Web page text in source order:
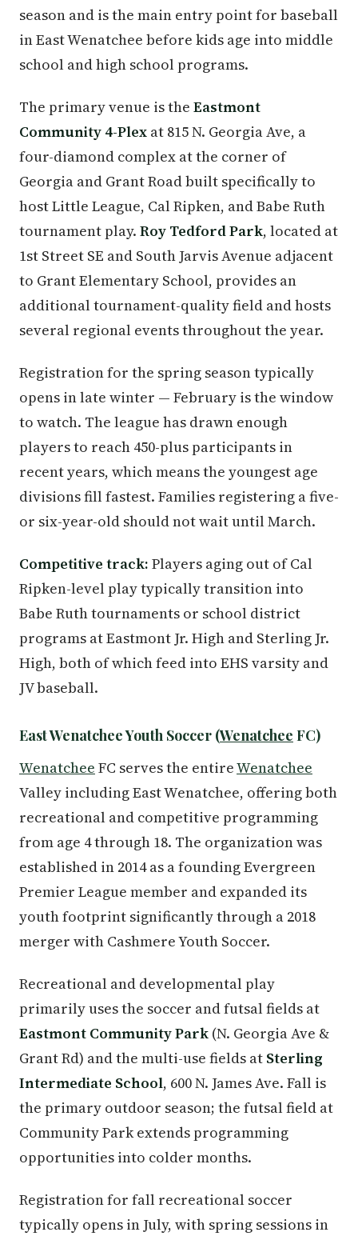
season and is the main entry point for baseball
in East Wenatchee before kids age into middle
school and high school programs.
The primary venue is the Eastmont
Community 4-Plex at 815 N. Georgia Ave, a
four-diamond complex at the corner of
Georgia and Grant Road built specifically to
host Little League, Cal Ripken, and Babe Ruth
tournament play. Roy Tedford Park, located at
1st Street SE and South Jarvis Avenue adjacent
to Grant Elementary School, provides an
additional tournament-quality field and hosts
several regional events throughout the year.
Registration for the spring season typically
opens in late winter — February is the window
to watch. The league has drawn enough
players to reach 450-plus participants in
recent years, which means the youngest age
divisions fill fastest. Families registering a five-
or six-year-old should not wait until March.
Competitive track: Players aging out of Cal
Ripken-level play typically transition into
Babe Ruth tournaments or school district
programs at Eastmont Jr. High and Sterling Jr.
High, both of which feed into EHS varsity and
JV baseball.
East Wenatchee Youth Soccer (Wenatchee FC)
Wenatchee FC serves the entireWenatchee
Valley including East Wenatchee, offering both
recreational and competitive programming
from age 4 through 18. The organization was
established in 2014 as a founding Evergreen
Premier League member and expanded its
youth footprint significantly through a 2018
merger with Cashmere Youth Soccer.
Recreational and developmental play
primarily uses the soccer and futsal fields at
Eastmont Community Park (N. Georgia Ave &
Grant Rd) and the multi-use fields at Sterling
Intermediate School, 600 N. James Ave. Fall is
the primary outdoor season; the futsal field at
Community Park extends programming
opportunities into colder months.
Registration for fall recreational soccer
typically opens in July, with spring sessions in